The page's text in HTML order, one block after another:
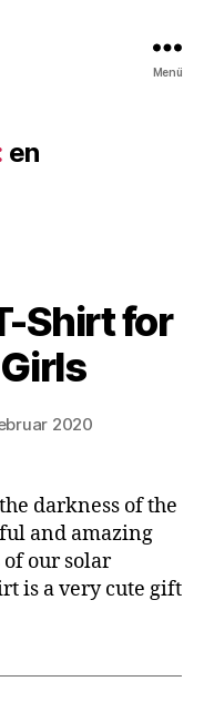
Menü
en
Shirt for
2020
darkness of the
and amazing
of our solar
is a very cute gift